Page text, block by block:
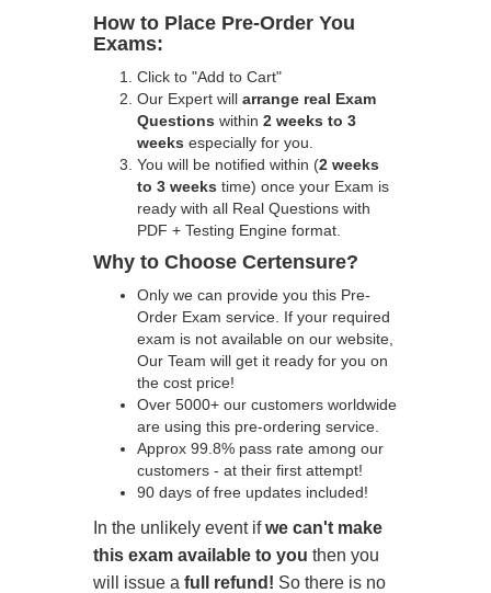
How to Place Pre-Order You
Exams:
Click to "Add to Cart"
Our Expert will arrange real Exam
Questions within 2 weeks to 3
weeks especially for you.
You will be notified within (2 weeks
to 3 weeks time) once your Exam is
ready with all Real Questions with
PDF + Testing Engine format.
Why to Choose Certensure?
Only we can provide you this Pre-
Order Exam service. If your required
exam is not available on our website,
Our Team will get it ready for you on
the cost price!
Over 5000+ our customers worldwide
are using this pre-ordering service.
Approx 99.8% pass rate among our
customers - at their first attempt!
90 days of free updates included!
In the unlikely event ifwe can't make
this exam available to you then you
will issue a full refund! So there is no